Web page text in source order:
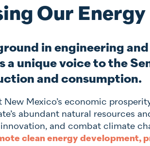
Our
in engineering
a unique voice to the
and consumption.
New Mexico’s economic
abundant natural resources
and combat climate
clean energy development,